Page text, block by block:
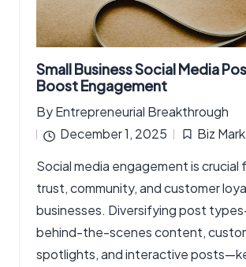
Small Business Social Media
Boost Engagement
Posted
by
ByEntrepreneurial Breakthrough
December 1, 2025
Posted
in
Biz
Social media engagement is crucial
trust, community, and customer
businesses. Diversifying post
behind-the-scenes content,
spotlights, and interactive